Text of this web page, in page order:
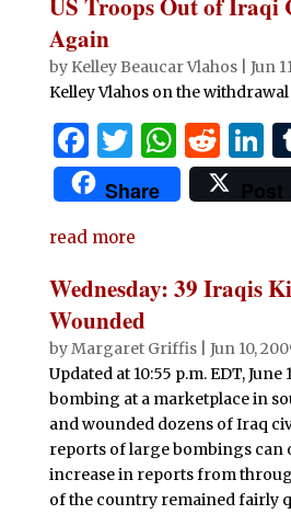
o
o
k
p
n
US Troops Out of Iraqi
Again
by Kelley Beaucar Vlahos| Jun
Kelley Vlahos on the
F
a
c
e
b
o
o
k
T
w
it
te
r
W
h
at
A
p
R
e
d
t
n
k
Share Post
read more
Wednesday: 39 Iraqis
Wounded
byMargaret Griffis| Jun 10,
Updated at 10:55 p.m. EDT, June
bombing at a marketplace in
and wounded dozens of Iraq
reports of large bombings can
increase in reports from
of the country remained fairly